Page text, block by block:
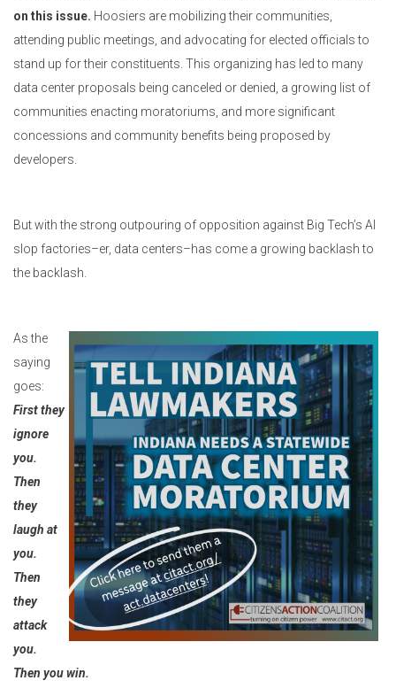
on this issue. Hoosiers are mobilizing their communities,
attending public meetings, and advocating for elected officials to
stand up for their constituents. This organizing has led to many
data center proposals being canceled or denied, a growing list of
communities enacting moratoriums, and more significant
concessions and community benefits being proposed by
developers.
But with the strong outpouring of opposition against Big Tech’s AI
slop factories–er, data centers–has come a growing backlash to
the backlash.
As the
saying
goes:
First they
ignore
you.
Then
they
laugh at
you.
Then
they
attack
you.
Then you win.